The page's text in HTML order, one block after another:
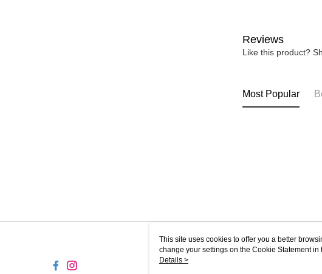
Reviews
Like this product?
Most Popular
About
This site uses cookies to offer you a better
change your settings on the Cookie Statement in
use of cookies as described in our Cookie
Details >